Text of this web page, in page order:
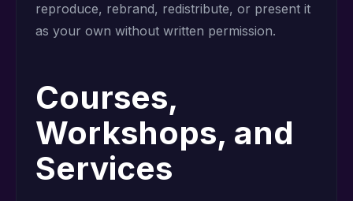
reproduce, rebrand, redistribute, or present it
as your own without written permission.
Courses,
Workshops, and
Services